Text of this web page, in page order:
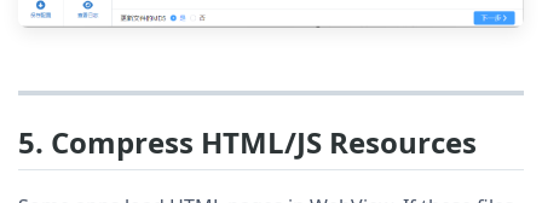
5. Compress HTML/JS Resources